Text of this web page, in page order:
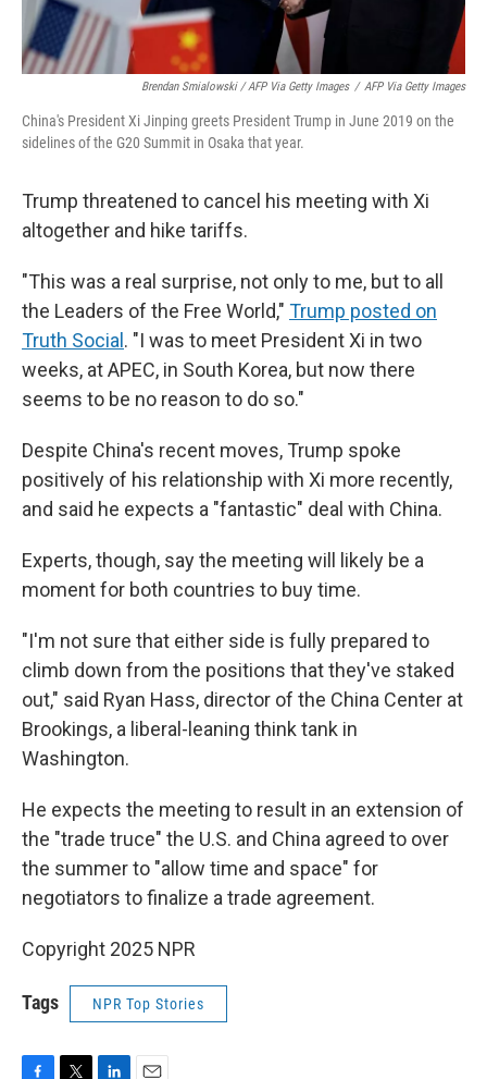
Brendan Smialowski / AFP Via Getty Images / AFP Via Getty Images
China's President Xi Jinping greets President Trump in June 2019 on the
sidelines of the G20 Summit in Osaka that year.
Trump threatened to cancel his meeting with Xi
altogether and hike tariffs.
"This was a real surprise, not only to me, but to all
the Leaders of the Free World," Trump posted on
Truth Social . "I was to meet President Xi in two
weeks, at APEC, in South Korea, but now there
seems to be no reason to do so."
Despite China's recent moves, Trump spoke
positively of his relationship with Xi more recently,
and said he expects a "fantastic" deal with China.
Experts, though, say the meeting will likely be a
moment for both countries to buy time.
"I'm not sure that either side is fully prepared to
climb down from the positions that they've staked
out," said Ryan Hass, director of the China Center at
Brookings, a liberal-leaning think tank in
Washington.
He expects the meeting to result in an extension of
the "trade truce" the U.S. and China agreed to over
the summer to "allow time and space" for
negotiators to finalize a trade agreement.
Copyright 2025 NPR
Tags NPR Top Stories